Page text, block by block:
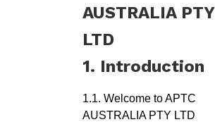
AUSTRALIA PTY
LTD
1. Introduction
1.1. Welcome to APTC
AUSTRALIA PTY LTD